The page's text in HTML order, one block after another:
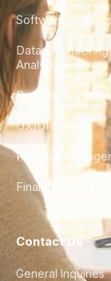
Software
Data Engineering
Analytics
DevOps &
UX/UI Design
Product
Finance & Ops
Contact Us
General Inquiries